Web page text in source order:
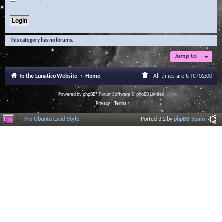
This category has no forums.
Jump to
To the Lunatico Website Home All times are UTC+02:00
Powered byphpBB® Forum Software © phpBB Limited
Privacy| Terms
Pro Ubuntu Lucid Style Ported 3.2 byphpBB Spain